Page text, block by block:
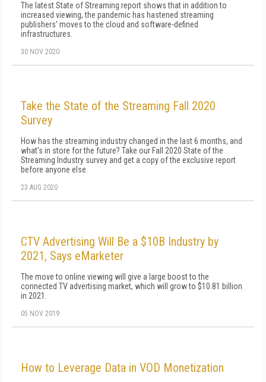
The latest State of Streaming report shows that in addition to
increased viewing, the pandemic has hastened streaming
publishers' moves to the cloud and software-defined
infrastructures.
30 NOV 2020
Take the State of the Streaming Fall 2020
Survey
How has the streaming industry changed in the last 6 months, and
what's in store for the future? Take our Fall 2020 State of the
Streaming Industry survey and get a copy of the exclusive report
before anyone else.
23 AUG 2020
CTV Advertising Will Be a $10B Industry by
2021, Says eMarketer
The move to online viewing will give a large boost to the
connected TV advertising market, which will grow to $10.81 billion
in 2021.
05 NOV 2019
How to Leverage Data in VOD Monetization